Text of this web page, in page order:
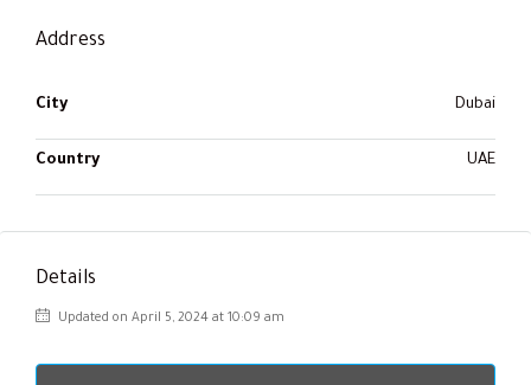
Address
City Dubai
Country UAE
Details
Updated on April 5, 2024 at 10:09 am